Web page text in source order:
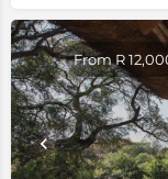
From R